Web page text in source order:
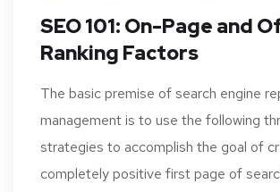
SEO 101: On-Page and
Ranking Factors
The basic premise of search engine
management is to use the following
strategies to accomplish the goal of
completely positive first page of